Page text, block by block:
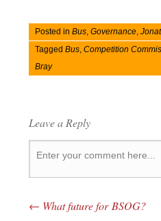
Posted inBus,Governance,
TaggedBus,Competition
Bray
Leave a Reply
Post navigation
← What future for BSOG?